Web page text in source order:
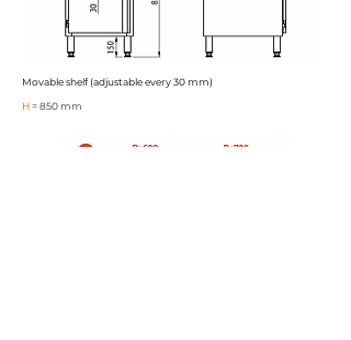
Movable shelf (adjustable every 30 mm)
H= 850 mm